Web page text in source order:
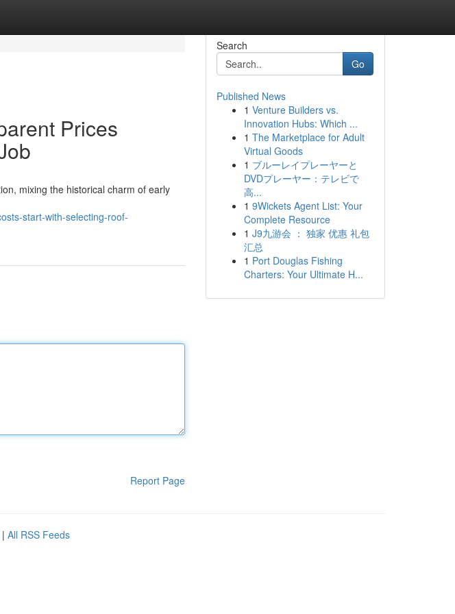
Prices
mixing the historical charm of early
start-with-selecting-roof-
Report Page
Search
Go
Published News
1 Venture Builders vs.
Innovation Hubs: Which ...
1 The Marketplace for Adult
Virtual Goods
1 ブルーレイプレーヤーと
DVDプレーヤー：テレビで
高...
1 9Wickets Agent List: Your
Complete Resource
1 J9九游会 ： 独家 优惠 礼包
汇总
1 Port Douglas Fishing
Charters: Your Ultimate H...
| All RSS Feeds